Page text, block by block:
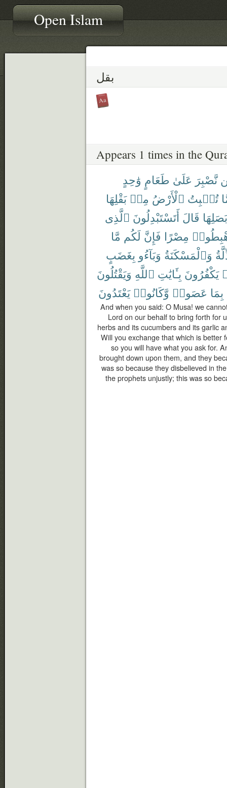
Open Islam
بقل
Appears 1 times in the
نَّصْبِرَ عَلَىٰ طَعَامٍ وَٰحِدٍ
تُنۢبِتُ ٱلْأَرْضُ مِنۢ بَقْلِهَا
قَالَ أَتَسْتَبْدِلُونَ ٱلَّذِى
مِصْرًا فَإِنَّ لَكُم مَّا
وَٱلْمَسْكَنَةُ وَبَآءُو بِغَضَبٍ
يَكْفُرُونَ بِـَٔايَٰتِ ٱللَّهِ وَيَقْتُلُونَ
بِمَا عَصَوا۟ وَّكَانُوا۟ يَعْتَدُونَ
And when you said: O Musa! we
Lord on our behalf to bring forth for
herbs and its cucumbers and its garlic
Will you exchange that which is better
so you will have what you ask for.
brought down upon them, and they
was so because they disbelieved in
the prophets unjustly; this was so